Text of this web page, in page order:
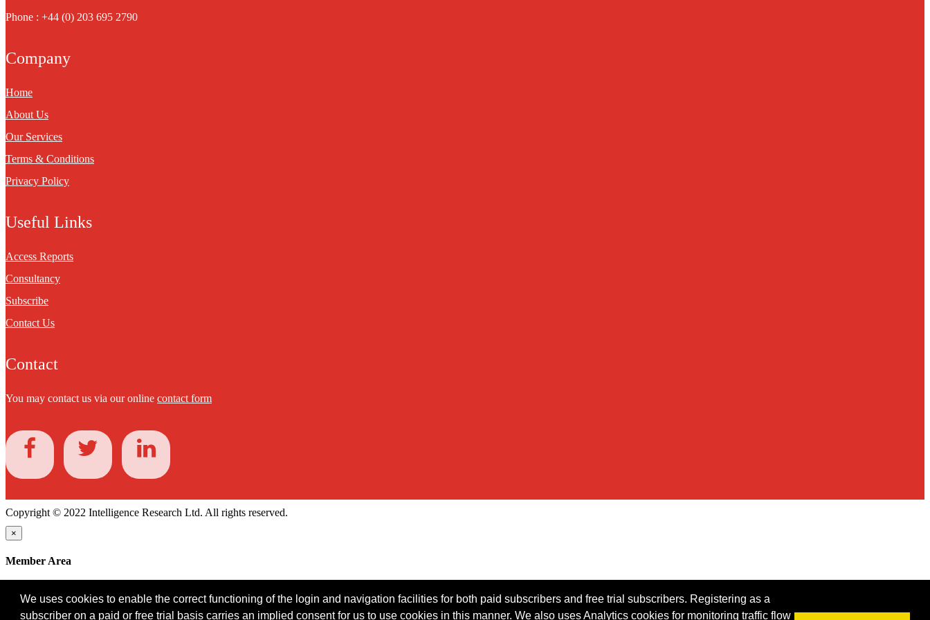
We uses cookies to enable the correct functioning of the login and navigation facilities for both paid subscribers and free trial subscribers. Registering as a
subscriber on a paid or free trial basis carries an implied consent for us to use cookies in this manner. We also uses Analytics cookies for monitoring traffic flow
Phone : +44 (0) 203 695 2790
Company
Home
About Us
Our Services
Terms & Conditions
Privacy Policy
Useful Links
Access Reports
Consultancy
Subscribe
Contact Us
Contact
You may contact us via our online contact form
Copyright © 2022 Intelligence Research Ltd. All rights reserved.
×
Member Area
Password